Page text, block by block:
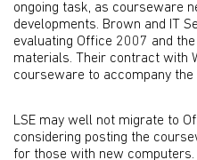
ongoing task, as courseware
developments. Brown and IT
evaluating Office 2007 and
materials. Their contract with
courseware to accompany the
LSE may well not migrate to
considering posting the
for those with new